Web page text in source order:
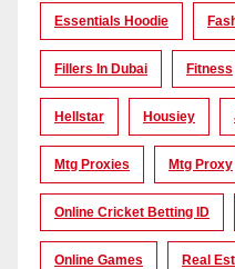
Essentials Hoodie
Fillers In Dubai Fitness
Hellstar Housiey
Mtg Proxies Mtg Proxy
Online Cricket Betting ID
Online Games Real